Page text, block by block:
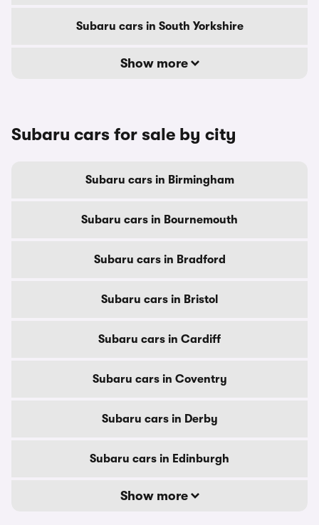
Subaru cars in South Yorkshire
Show more
Subaru cars for sale by city
Subaru cars in Birmingham
Subaru cars in Bournemouth
Subaru cars in Bradford
Subaru cars in Bristol
Subaru cars in Cardiff
Subaru cars in Coventry
Subaru cars in Derby
Subaru cars in Edinburgh
Show more